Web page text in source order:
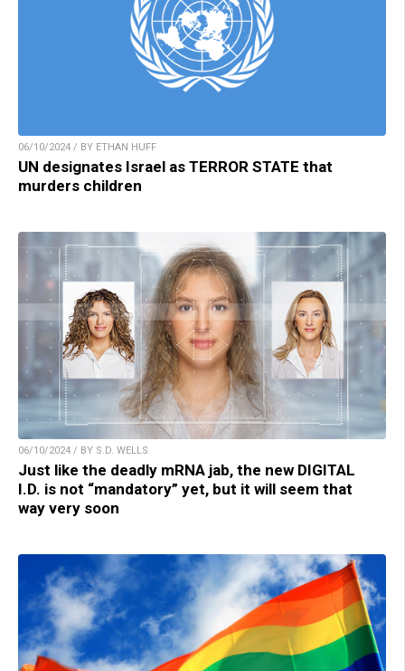
06/10/2024 / BY ETHAN HUFF
UN designates Israel as TERROR STATE that
murders children
06/10/2024 / BY S.D. WELLS
Just like the deadly mRNA jab, the new DIGITAL
I.D. is not “mandatory” yet, but it will seem that
way very soon